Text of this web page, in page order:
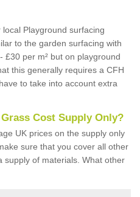
Playground surfacing
to the garden surfacing with
per m² but on playground
this generally requires a CFH
to take into account extra
Cost Supply Only?
UK prices on the supply only
sure that you cover all other
supply of materials. What other